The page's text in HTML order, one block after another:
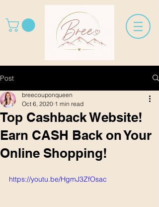
Post
Top Cashback Website!
Earn CASH Back on Your
Online Shopping!
breecouponqueen
Oct 6, 2020 1 min read
https://youtu.be/HgmJ3ZfOsac